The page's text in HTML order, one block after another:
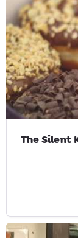
The Silent